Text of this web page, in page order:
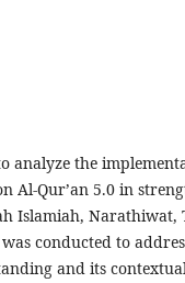
analyze the
Al-Qur’an 5.0 in
Islamiah, Narathiwat,
conducted to
and its